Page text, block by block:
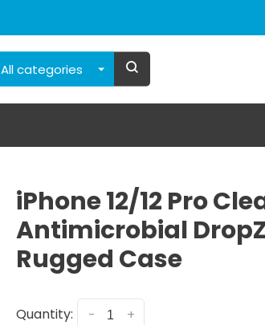
All categories
iPhone 12/12 Pro
Antimicrobial
Rugged Case
Quantity: +
-